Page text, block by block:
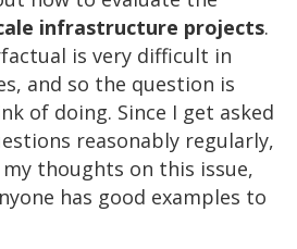
infrastructure projects.
is very difficult in
and so the question is
of doing. Since I get asked
reasonably regularly,
my thoughts on this issue,
has good examples to